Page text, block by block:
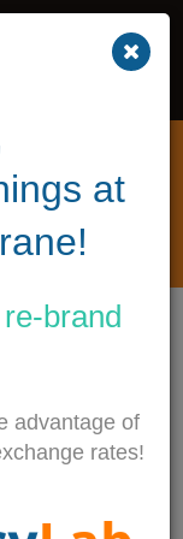
/
moves and
euro in your
were they
at
re-brand
advantage of
rates!